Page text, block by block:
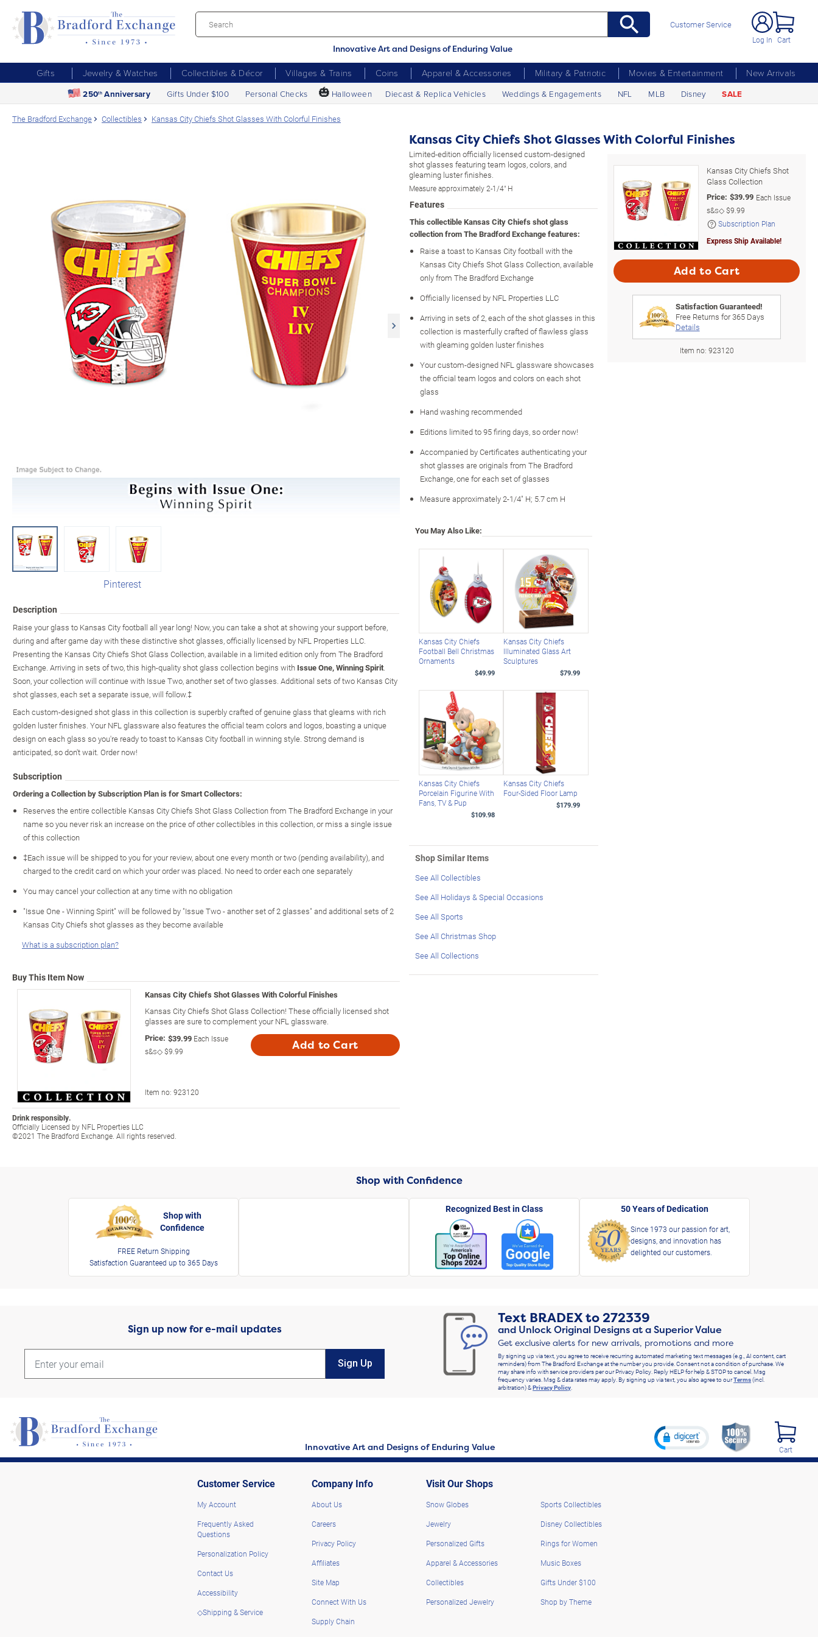
Innovative Art and Designs of Enduring Value
Customer Service
Log In Cart
Gifts Jewelry & Watches Collectibles & Décor Villages & Trains Coins Apparel & Accessories Military & Patriotic Movies & Entertainment
New Arrivals
250th Anniversary Gifts Under $100 Personal Checks 🎃 Halloween Diecast & Replica Vehicles Weddings & Engagements NFL MLB Disney SALE
The Bradford Exchange Collectibles Kansas City Chiefs Shot Glasses With Colorful Finishes
Pinterest
Description
Raise your glass to Kansas City football all year long! Now, you can take a shot at showing your support before,
during and after game day with these distinctive shot glasses, officially licensed by NFL Properties LLC.
Presenting the Kansas City Chiefs Shot Glass Collection, available in a limited edition only from The Bradford
Exchange. Arriving in sets of two, this high-quality shot glass collection begins with Issue One, Winning Spirit.
Soon, your collection will continue with Issue Two, another set of two glasses. Additional sets of two Kansas City
shot glasses, each set a separate issue, will follow.‡
Each custom-designed shot glass in this collection is superbly crafted of genuine glass that gleams with rich
golden luster finishes. Your NFL glassware also features the official team colors and logos, boasting a unique
design on each glass so you're ready to toast to Kansas City football in winning style. Strong demand is
anticipated, so don't wait. Order now!
Subscription
Ordering a Collection by Subscription Plan is for Smart Collectors:
Reserves the entire collectible Kansas City Chiefs Shot Glass Collection from The Bradford Exchange in your
name so you never risk an increase on the price of other collectibles in this collection, or miss a single issue
of this collection
‡Each issue will be shipped to you for your review, about one every month or two (pending availability), and
charged to the credit card on which your order was placed. No need to order each one separately
You may cancel your collection at any time with no obligation
"Issue One - Winning Spirit" will be followed by "Issue Two - another set of 2 glasses" and additional sets of 2
Kansas City Chiefs shot glasses as they become available
What is a subscription plan?
Buy This Item Now
Kansas City Chiefs Shot Glasses With Colorful Finishes
Kansas City Chiefs Shot Glass Collection! These officially licensed shot
glasses are sure to complement your NFL glassware.
Price: $39.99 Each Issue
s&s◇$9.99 Add to Cart
Item no: 923120
Drink responsibly.
Officially Licensed by NFL Properties LLC
©2021 The Bradford Exchange. All rights reserved.
Kansas City Chiefs Shot Glasses With Colorful Finishes
Limited-edition officially licensed custom-designed
shot glasses featuring team logos, colors, and
gleaming luster finishes.
Measure approximately 2-1/4" H
Features
This collectible Kansas City Chiefs shot glass
collection from The Bradford Exchange features:
Raise a toast to Kansas City football with the
Kansas City Chiefs Shot Glass Collection, available
only from The Bradford Exchange
Officially licensed by NFL Properties LLC
Arriving in sets of 2, each of the shot glasses in this
collection is masterfully crafted of flawless glass
with gleaming golden luster finishes
Your custom-designed NFL glassware showcases
the official team logos and colors on each shot
glass
Hand washing recommended
Editions limited to 95 firing days, so order now!
Accompanied by Certificates authenticating your
shot glasses are originals from The Bradford
Exchange, one for each set of glasses
Measure approximately 2-1/4" H; 5.7 cm H
You May Also Like:
Kansas City Chiefs
Football Bell Christmas
Ornaments
$49.99
Kansas City Chiefs
Illuminated Glass Art
Sculptures
$79.99
Kansas City Chiefs
Porcelain Figurine With
Fans, TV & Pup
$109.98
Kansas City Chiefs
Four-Sided Floor Lamp
$179.99
Shop Similar Items
See All Collectibles
See All Holidays & Special Occasions
See All Sports
See All Christmas Shop
See All Collections
Kansas City Chiefs Shot
Glass Collection
Price: $39.99 Each Issue
s&s◇$9.99
Subscription Plan
Express Ship Available!
Add to Cart
Satisfaction Guaranteed!
Free Returns for365Days
Details
Item no: 923120
Shop with Confidence
Shop with
Confidence
FREE Return Shipping
Satisfaction Guaranteed up to 365 Days
Recognized Best in Class 50 Years of Dedication
Since 1973 our passion for art,
designs, and innovation has
delighted our customers.
Sign up now for e-mail updates
Sign Up
Text BRADEXto272339
and Unlock Original Designs at a Superior Value
Get exclusive alerts for new arrivals, promotions and more
By signing up via text, you agree to receive recurring automated marketing text messages (e.g., AI content, cart
reminders) from The Bradford Exchange at the number you provide. Consent not a condition of purchase. We
may share info with service providers per our Privacy Policy. Reply HELP for help & STOP to cancel. Msg
frequency varies. Msg & data rates may apply. By signing up via text, you also agree to ourTerms(incl.
arbitration) &Privacy Policy
Innovative Art and Designs of Enduring Value Cart
Customer Service
My Account
Frequently Asked
Questions
Personalization Policy
Contact Us
Accessibility
◇Shipping & Service
Company Info
About Us
Careers
Privacy Policy
Affiliates
Site Map
Connect With Us
Supply Chain
Visit Our Shops
Snow Globes
Jewelry
Personalized Gifts
Apparel & Accessories
Collectibles
Personalized Jewelry
Sports Collectibles
Disney Collectibles
Rings for Women
Music Boxes
Gifts Under $100
Shop by Theme